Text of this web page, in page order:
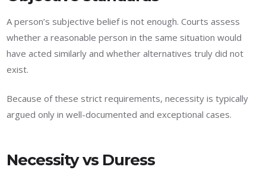
A person’s subjective belief is not enough. Courts assess
whether a reasonable person in the same situation would
have acted similarly and whether alternatives truly did not
exist.
Because of these strict requirements, necessity is typically
argued only in well-documented and exceptional cases.
Necessity vs Duress